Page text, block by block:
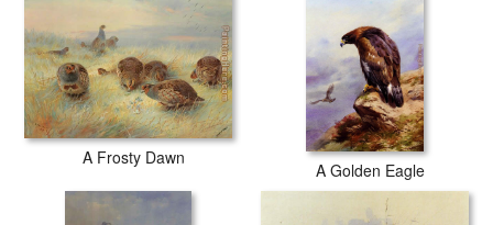
A Frosty Dawn
A Golden Eagle